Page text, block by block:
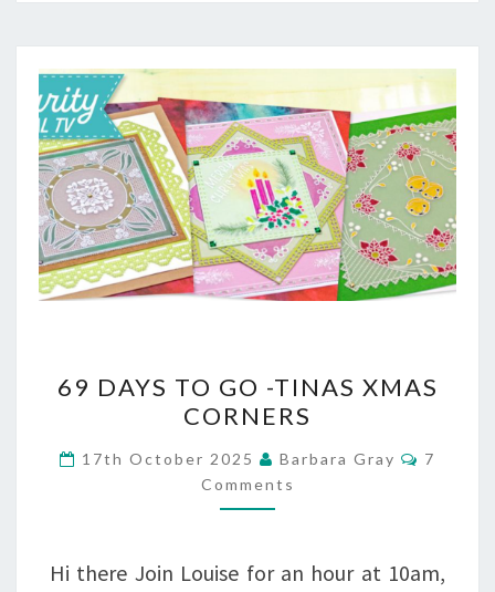
DAYS
GO
-
69 DAYS TO GO -TINAS XMAS
CORNERS
17th October 2025 Barbara Gray
7
Comments
Hi there Join Louise for an hour at 10am,